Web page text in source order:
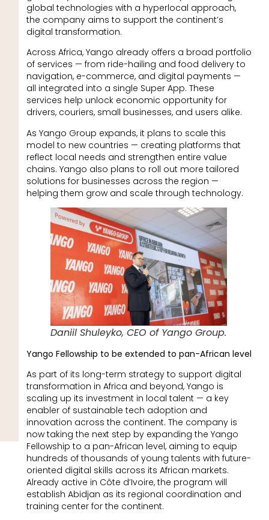
global technologies with a hyperlocal approach,
the company aims to support the continent’s
digital transformation.
Across Africa, Yango already offers a broad portfolio
of services — from ride-hailing and food delivery to
navigation, e-commerce, and digital payments —
all integrated into a single Super App. These
services help unlock economic opportunity for
drivers, couriers, small businesses, and users alike.
As Yango Group expands, it plans to scale this
model to new countries — creating platforms that
reflect local needs and strengthen entire value
chains. Yango also plans to roll out more tailored
solutions for businesses across the region —
helping them grow and scale through technology.
Daniil Shuleyko, CEO of Yango Group.
Yango Fellowship to be extended to pan-African level
As part of its long-term strategy to support digital
transformation in Africa and beyond, Yango is
scaling up its investment in local talent — a key
enabler of sustainable tech adoption and
innovation across the continent. The company is
now taking the next step by expanding the Yango
Fellowship to a pan-African level, aiming to equip
hundreds of thousands of young talents with future-
oriented digital skills across its African markets.
Already active in Côte d’Ivoire, the program will
establish Abidjan as its regional coordination and
training center for the continent.